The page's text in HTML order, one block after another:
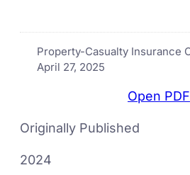
Property-Casualty Insurance
April 27, 2025
Open PDF
Originally Published
2024